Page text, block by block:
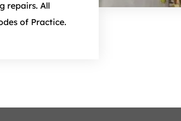
repairs. All
of Practice.